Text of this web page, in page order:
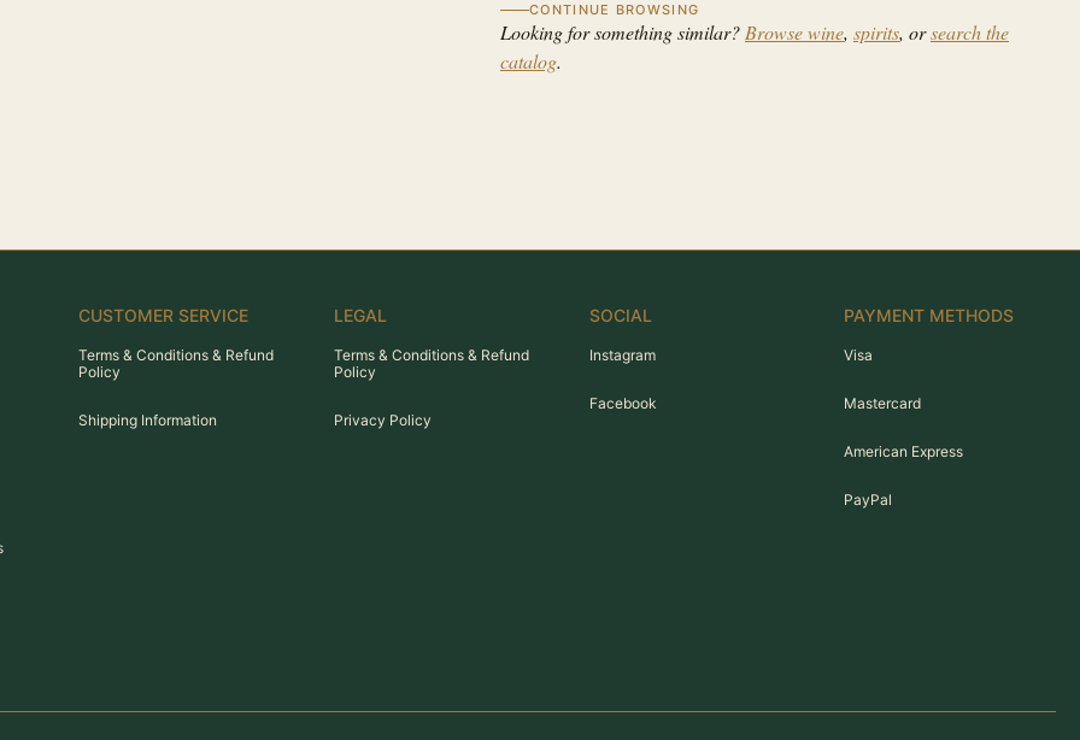
CONTINUE BROWSING
Looking for something similar? Browse wine, spirits, orsearch the
catalog.
CUSTOMER SERVICE
Terms & Conditions & Refund
Policy
Shipping Information
LEGAL
Terms & Conditions & Refund
Policy
Privacy Policy
SOCIAL
Instagram
Facebook
PAYMENT METHODS
Visa
Mastercard
American Express
PayPal